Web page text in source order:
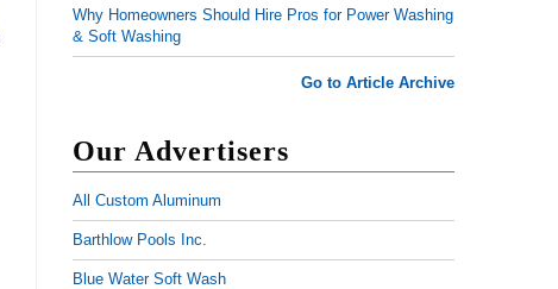
Why Homeowners Should Hire Pros for Power Washing
& Soft Washing
Go to Article Archive
Our Advertisers
All Custom Aluminum
Barthlow Pools Inc.
Blue Water Soft Wash